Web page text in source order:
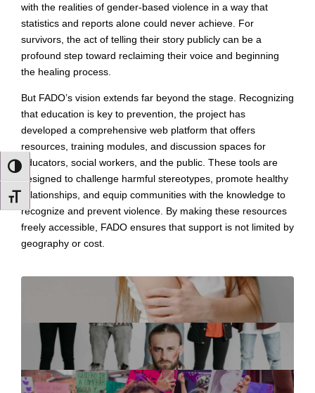
TOGGLE HIGH CONTRAST
TOGGLE FONT SIZE
with the realities of gender-based violence in a way that
statistics and reports alone could never achieve. For
survivors, the act of telling their story publicly can be a
profound step toward reclaiming their voice and beginning
the healing process.
But FADO’s vision extends far beyond the stage. Recognizing
that education is key to prevention, the project has
developed a comprehensive web platform that offers
resources, training modules, and discussion spaces for
educators, social workers, and the public. These tools are
designed to challenge harmful stereotypes, promote healthy
relationships, and equip communities with the knowledge to
recognize and prevent violence. By making these resources
freely accessible, FADO ensures that support is not limited by
geography or cost.